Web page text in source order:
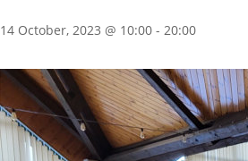
14 October, 2023 @ 10:00 - 20:00